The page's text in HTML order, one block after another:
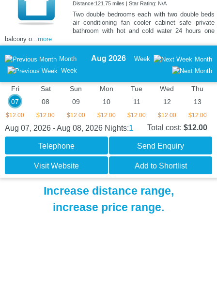
Distance:121.75 miles | Star Rating: N/A
Two double bedrooms each with two double beds
air conditioning fan cooler cabinet safe private
bathroom with hot and cold water 24 hours one
balcony o...more
Month
Week
Aug 2026 Week Month
Fri
07
$12.00
Sat
08
$12.00
Sun
09
$12.00
Mon
10
$12.00
Tue
11
$12.00
Wed
12
$12.00
Thu
13
$12.00
Aug 07, 2026 - Aug 08, 2026 Nights:1 Total cost: $12.00
Telephone Send Enquiry
Visit Website Add to Shortlist
Increase distance range,
increase price range.